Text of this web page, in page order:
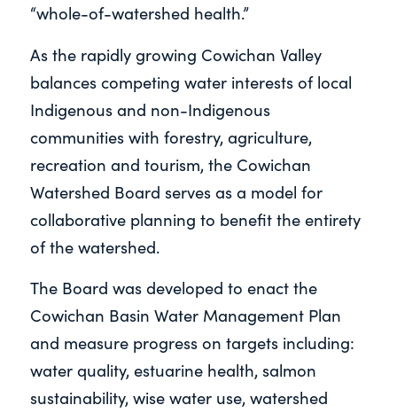
“whole-of-watershed health.”
As the rapidly growing Cowichan Valley
balances competing water interests of local
Indigenous and non-Indigenous
communities with forestry, agriculture,
recreation and tourism, the Cowichan
Watershed Board serves as a model for
collaborative planning to benefit the entirety
of the watershed.
The Board was developed to enact the
Cowichan Basin Water Management Plan
and measure progress on targets including:
water quality, estuarine health, salmon
sustainability, wise water use, watershed